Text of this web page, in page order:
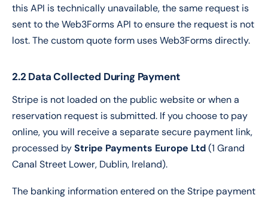
this API is technically unavailable, the same request is
sent to the Web3Forms API to ensure the request is not
lost. The custom quote form uses Web3Forms directly.
2.2 Data Collected During Payment
Stripe is not loaded on the public website or when a
reservation request is submitted. If you choose to pay
online, you will receive a separate secure payment link,
processed byStripe Payments Europe Ltd(1 Grand
Canal Street Lower, Dublin, Ireland).
The banking information entered on the Stripe payment